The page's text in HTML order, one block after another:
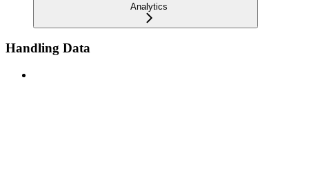
Analytics
Handling Data